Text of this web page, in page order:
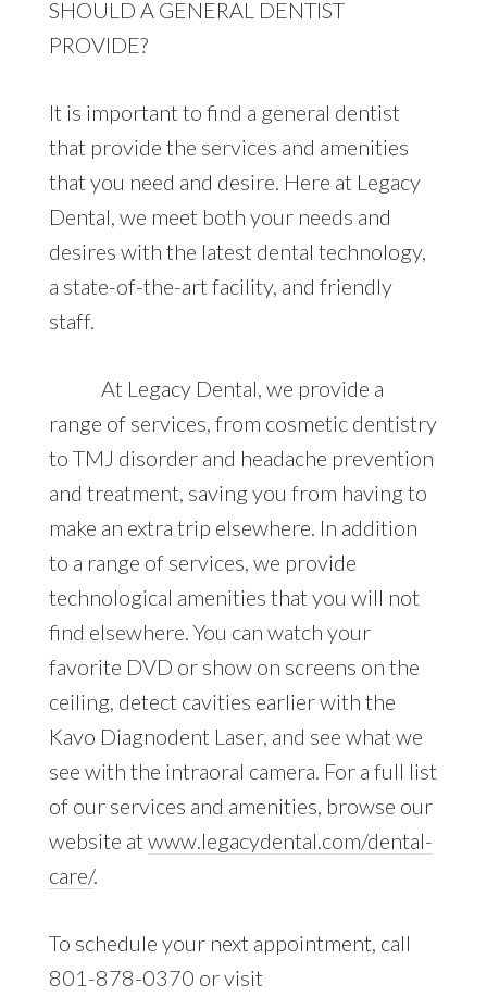
SHOULD A GENERAL DENTIST
PROVIDE?
It is important to find a general dentist
that provide the services and amenities
that you need and desire. Here at Legacy
Dental, we meet both your needs and
desires with the latest dental technology,
a state-of-the-art facility, and friendly
staff.
At Legacy Dental, we provide a
range of services, from cosmetic dentistry
to TMJ disorder and headache prevention
and treatment, saving you from having to
make an extra trip elsewhere. In addition
to a range of services, we provide
technological amenities that you will not
find elsewhere. You can watch your
favorite DVD or show on screens on the
ceiling, detect cavities earlier with the
Kavo Diagnodent Laser, and see what we
see with the intraoral camera. For a full list
of our services and amenities, browse our
website at www.legacydental.com/dental-
care/.
To schedule your next appointment, call
801-878-0370 or visit